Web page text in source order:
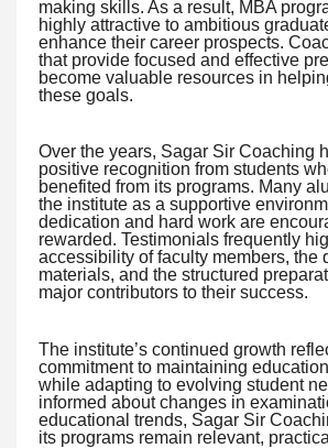
making skills. As a result, MBA
highly attractive to ambitious
enhance their career prospects.
that provide focused and effective
become valuable resources in
these goals.
Over the years, Sagar Sir Coaching
positive recognition from students
benefited from its programs. Many
the institute as a supportive
dedication and hard work are
rewarded. Testimonials frequently
accessibility of faculty members, the
materials, and the structured
major contributors to their success.
The institute’s continued growth
commitment to maintaining
while adapting to evolving student
informed about changes in
educational trends, Sagar Sir
its programs remain relevant,